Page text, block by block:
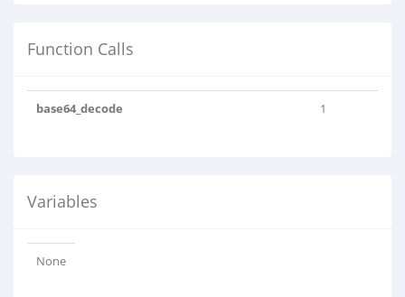
Function Calls
base64_decode 1
Variables
None